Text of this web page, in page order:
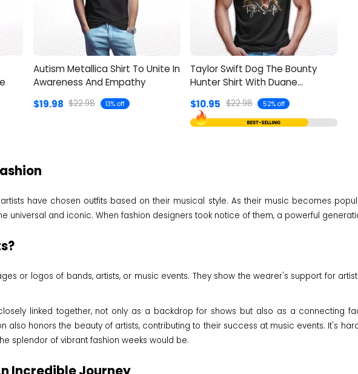
Autism Metallica Shirt To Unite In
Awareness And Empathy
$19.98 $22.98 13% off
Taylor Swift Dog The Bounty
Hunter Shirt With Duane
$10.95 $22.98 52% off
have chosen outfits based on their musical style. As their music becomes
universal and iconic. When fashion designers took notice of them, a powerful
or logos of bands, artists, or music events. They show the wearer's support for
linked together, not only as a backdrop for shows but also as a connecting
also honors the beauty of artists, contributing to their success at music events. It's
splendor of vibrant fashion weeks would be.